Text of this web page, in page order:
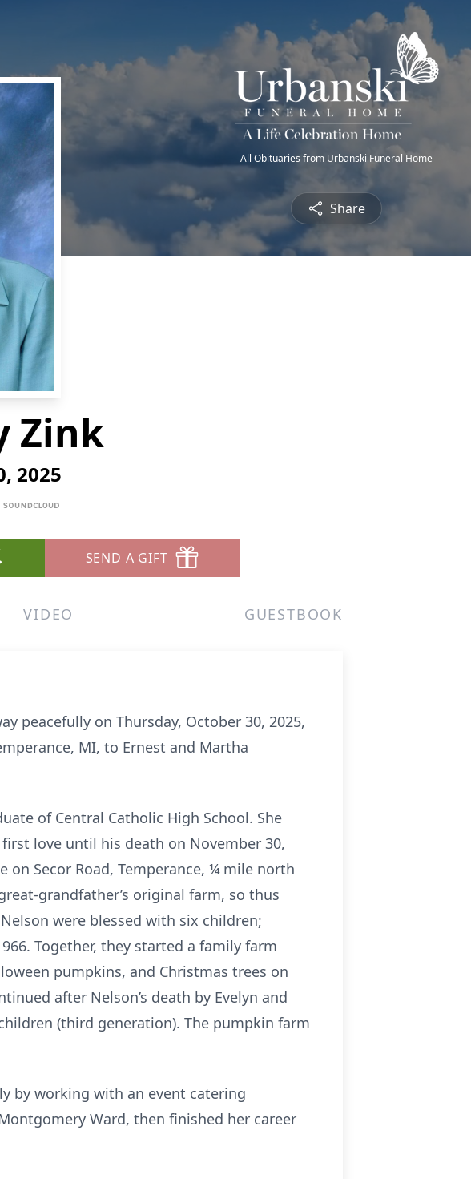
All Obituaries from Urbanski Funeral Home
Share
Zink
2025
SEND A GIFT
VIDEO GUESTBOOK
peacefully on Thursday, October 30, 2025,
MI, to Ernest and Martha
of Central Catholic High School. She
love until his death on November 30,
Secor Road, Temperance, ¼ mile north
grandfather’s original farm, so thus
were blessed with six children;
Together, they started a family farm
pumpkins, and Christmas trees on
after Nelson’s death by Evelyn and
(third generation). The pumpkin farm
by working with an event catering
Ward, then finished her career